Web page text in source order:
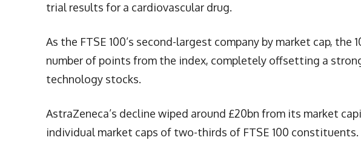
trial results for a cardiovascular drug.
As the FTSE 100’s second-largest company by market cap,
number of points from the index, completely offsetting a
technology stocks.
AstraZeneca’s decline wiped around £20bn from its market
individual market caps of two-thirds of FTSE 100 constituents.